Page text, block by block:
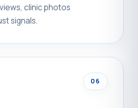
clinic photos
signals.
06